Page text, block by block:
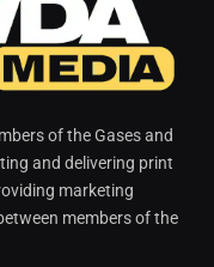
of the Gases and
and delivering print
marketing
members of the